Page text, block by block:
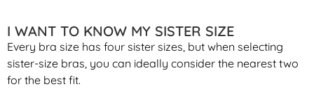
I WANT TO KNOW MY SISTER SIZE
Every bra size has four sister sizes, but when selecting
sister-size bras, you can ideally consider the nearest two
for the best fit.